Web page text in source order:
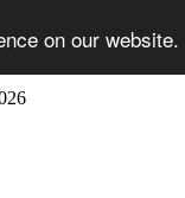
on our website.